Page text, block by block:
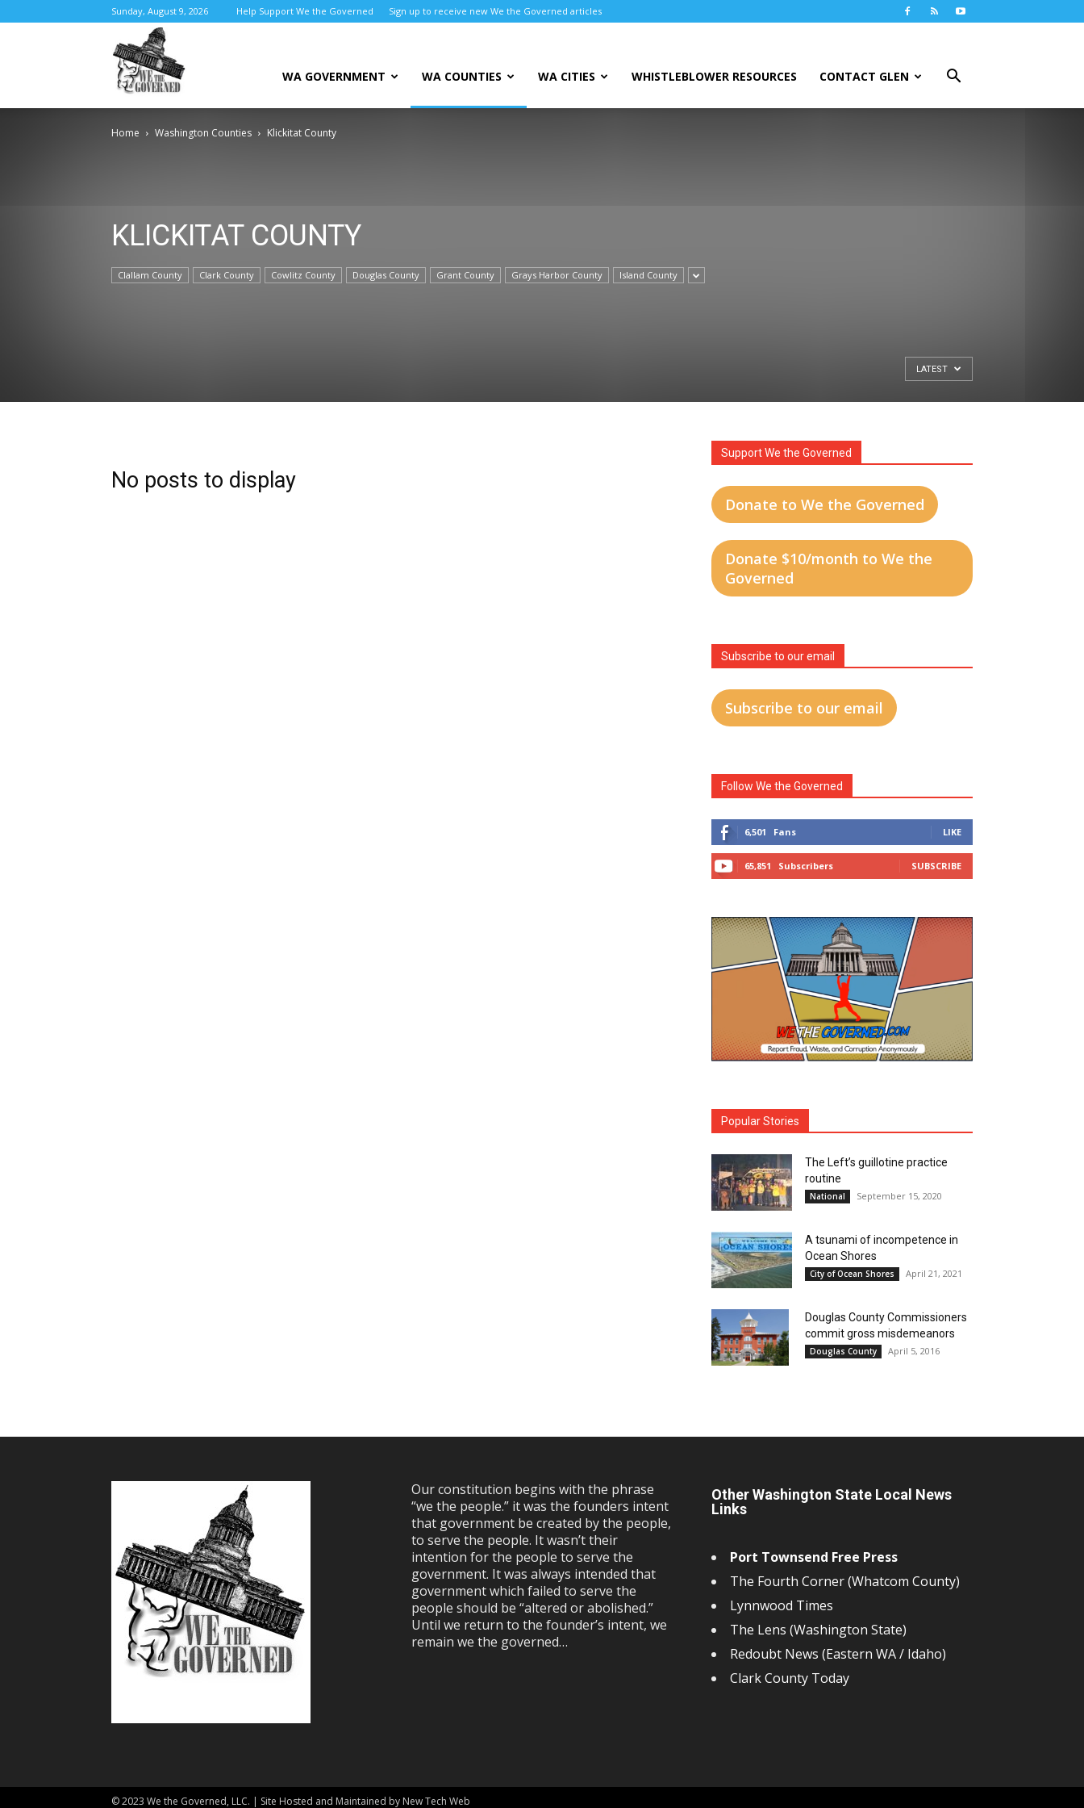
Sunday, August 9, 2026 Help Support We the Governed Sign up to receive new We the Governed articles
Governed
WA GOVERNMENT WA COUNTIES WA CITIES WHISTLEBLOWER RESOURCES CONTACT GLEN
Home Washington Counties Klickitat County
KLICKITAT COUNTY
Clallam County Clark County Cowlitz County Douglas County Grant County Grays Harbor County Island County
LATEST
No posts to display
Support We the Governed
Donate to We the Governed
Donate $10/month to We the
Governed
Subscribe to our email
Subscribe to our email
Follow We the Governed
6,501 Fans LIKE
65,851 Subscribers SUBSCRIBE
Popular Stories
The Left’s guillotine practice
routine
National September 15, 2020
A tsunami of incompetence in
Ocean Shores
City of Ocean Shores April 21, 2021
Douglas County Commissioners
commit gross misdemeanors
Douglas County April 5, 2016
Our constitution begins with the phrase
“we the people.” it was the founders intent
that government be created by the people,
to serve the people. It wasn’t their
intention for the people to serve the
government. It was always intended that
government which failed to serve the
people should be “altered or abolished.”
Until we return to the founder’s intent, we
remain we the governed…
Other Washington State Local News
Links
Port Townsend Free Press
The Fourth Corner (Whatcom County)
Lynnwood Times
The Lens (Washington State)
Redoubt News (Eastern WA / Idaho)
Clark County Today
© 2023 We the Governed, LLC. | Site Hosted and Maintained by New Tech Web